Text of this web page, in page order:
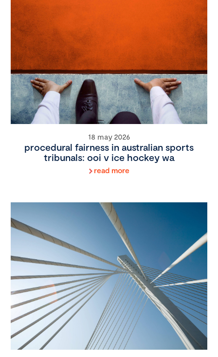
18 may 2026
procedural fairness in australian sports
tribunals: ooi v ice hockey wa
read more